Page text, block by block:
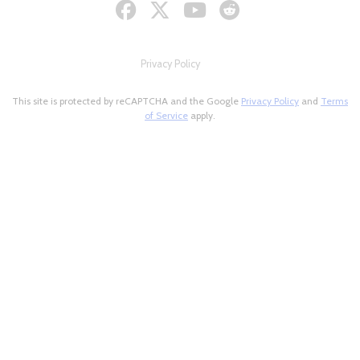
Privacy Policy
This site is protected by reCAPTCHA and the Google Privacy Policy and Terms
of Service apply.